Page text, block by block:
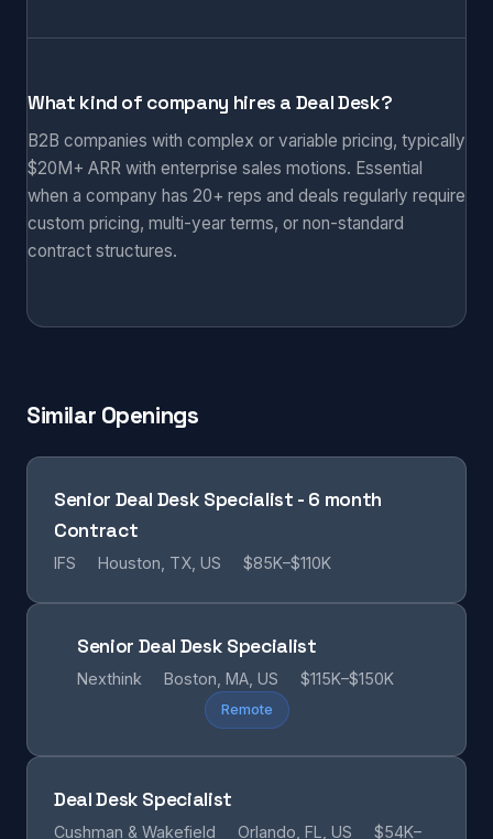
What kind of company hires a Deal Desk?
B2B companies with complex or variable pricing, typically
$20M+ ARR with enterprise sales motions. Essential
when a company has 20+ reps and deals regularly require
custom pricing, multi-year terms, or non-standard
contract structures.
Similar Openings
Senior Deal Desk Specialist - 6 month
Contract
IFS Houston, TX, US $85K–$110K
Senior Deal Desk Specialist
Nexthink Boston, MA, US $115K–$150K
Remote
Deal Desk Specialist
Cushman & Wakefield Orlando, FL, US
$54K–